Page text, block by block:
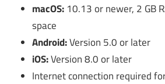
macOS: 10.13 or newer, 2 GB
space
Android:Version 5.0 or later
iOS:Version 8.0 or later
Internet connection required